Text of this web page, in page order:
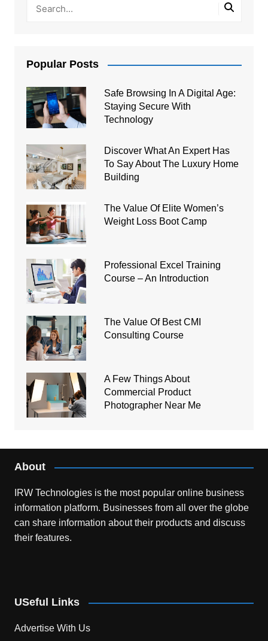
Popular Posts
Safe Browsing In A Digital Age:
Staying Secure With
Technology
Discover What An Expert Has
To Say About The Luxury Home
Building
The Value Of Elite Women’s
Weight Loss Boot Camp
Professional Excel Training
Course – An Introduction
The Value Of Best CMI
Consulting Course
A Few Things About
Commercial Product
Photographer Near Me
About
IRW Technologies is the most popular online business
information platform. Businesses from all over the globe
can share information about their products and discuss
their features.
USeful Links
Advertise With Us